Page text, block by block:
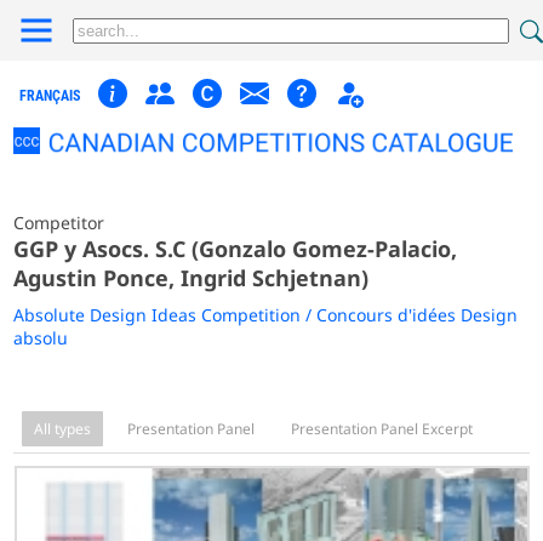
FRANÇAIS
Competitor
GGP y Asocs. S.C (Gonzalo Gomez-Palacio,
Agustin Ponce, Ingrid Schjetnan)
Absolute Design Ideas Competition / Concours d'idées Design
absolu
All types Presentation Panel Presentation Panel Excerpt